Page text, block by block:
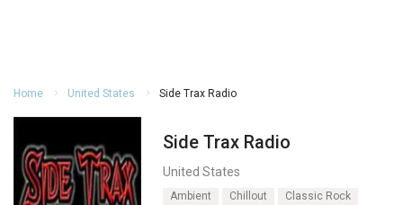
Home United States Side Trax Radio
Side Trax Radio
United States
Ambient Chillout
Classic Rock